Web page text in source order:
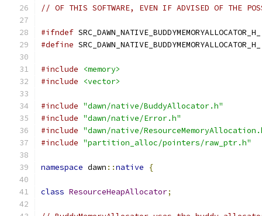
// OF THIS SOFTWARE, EVEN IF ADVISED OF THE
#ifndef SRC_DAWN_NATIVE_BUDDYMEMORYALLOCATOR_H_
#define SRC_DAWN_NATIVE_BUDDYMEMORYALLOCATOR_H_
#include
<memory>
#include
<vector>
#include "dawn/native/BuddyAllocator.h"
#include "dawn/native/Error.h"
#include "dawn/native/
#include "partition_alloc/pointers/raw_ptr.h"
namespace dawn ::native {
class ResourceHeapAllocator;